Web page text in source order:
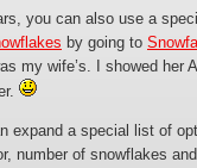
you can also use a
by going to
my wife’s. I showed her
expand a special list of
number of snowflakes